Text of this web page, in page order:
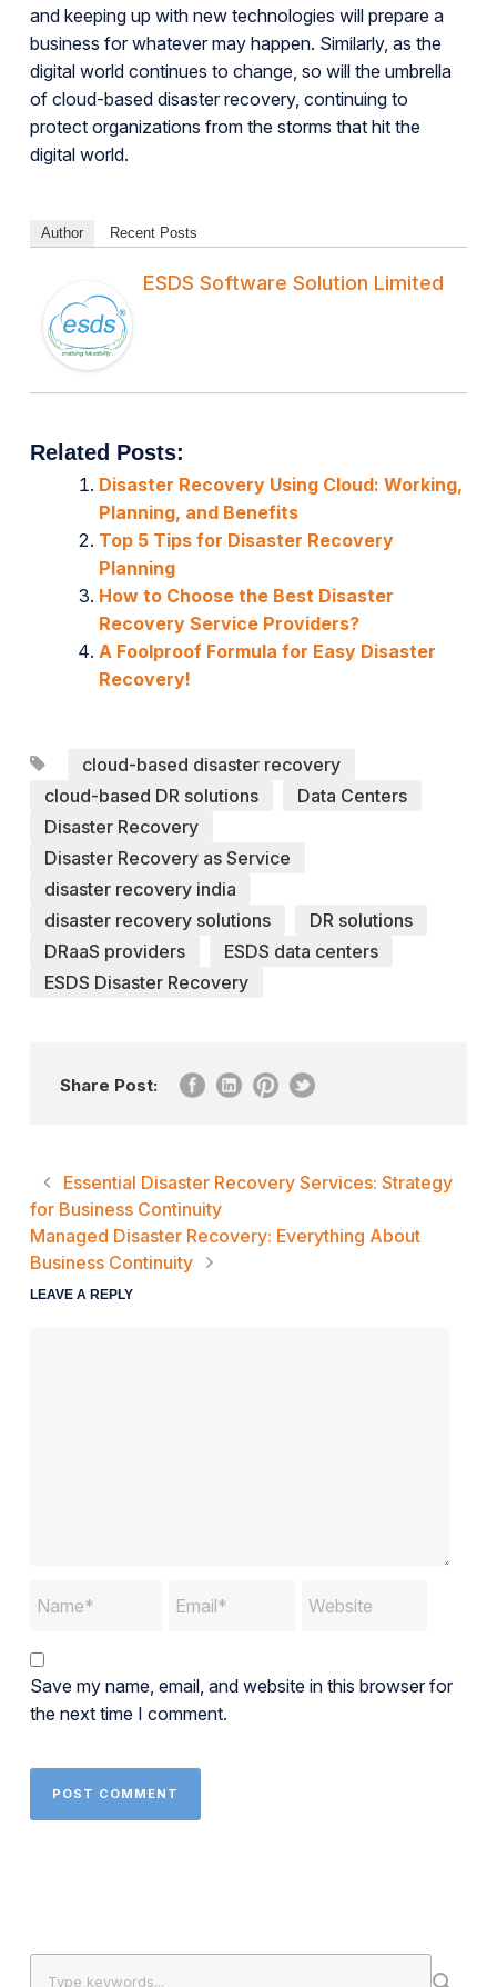
and keeping up with new technologies will prepare a
business for whatever may happen. Similarly, as the
digital world continues to change, so will the umbrella
of cloud-based disaster recovery, continuing to
protect organizations from the storms that hit the
digital world.
Author Recent Posts
ESDS Software Solution Limited
Related Posts:
Disaster Recovery Using Cloud: Working,
Planning, and Benefits
Top 5 Tips for Disaster Recovery
Planning
How to Choose the Best Disaster
Recovery Service Providers?
A Foolproof Formula for Easy Disaster
Recovery!
cloud-based disaster recovery
cloud-based DR solutions
Data Centers
Disaster Recovery
Disaster Recovery as Service
disaster recovery india
disaster recovery solutions
DR solutions
DRaaS providers
ESDS data centers
ESDS Disaster Recovery
Share Post:
Essential Disaster Recovery Services: Strategy
for Business Continuity
Managed Disaster Recovery: Everything About
Business Continuity
LEAVE A REPLY
Save my name, email, and website in this browser for
the next time I comment.